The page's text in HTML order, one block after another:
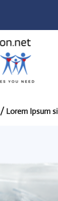
/ Lorem Ipsum